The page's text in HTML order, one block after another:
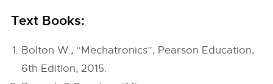
Text Books:
Bolton W., “Mechatronics”, Pearson Education,
6th Edition, 2015.